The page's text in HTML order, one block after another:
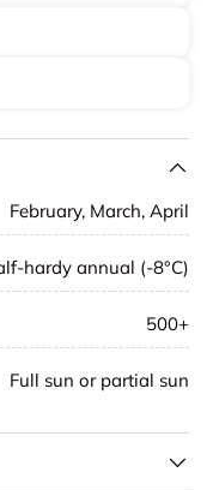
February, March, April
hardy annual (-8°C)
500+
Full sun or partial sun